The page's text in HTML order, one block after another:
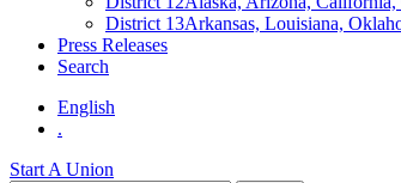
District 13Arkansas, Louisiana,
Press Releases
Search
English
.
Start A Union